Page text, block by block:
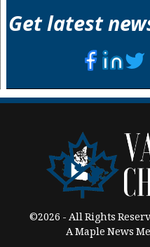
Get latest
©2026 - All Rights
A Maple News